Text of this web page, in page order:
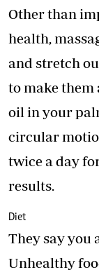
Other than
health,
and stretch
to make them
oil in your
circular
twice a day
results.
Diet
They say you
Unhealthy